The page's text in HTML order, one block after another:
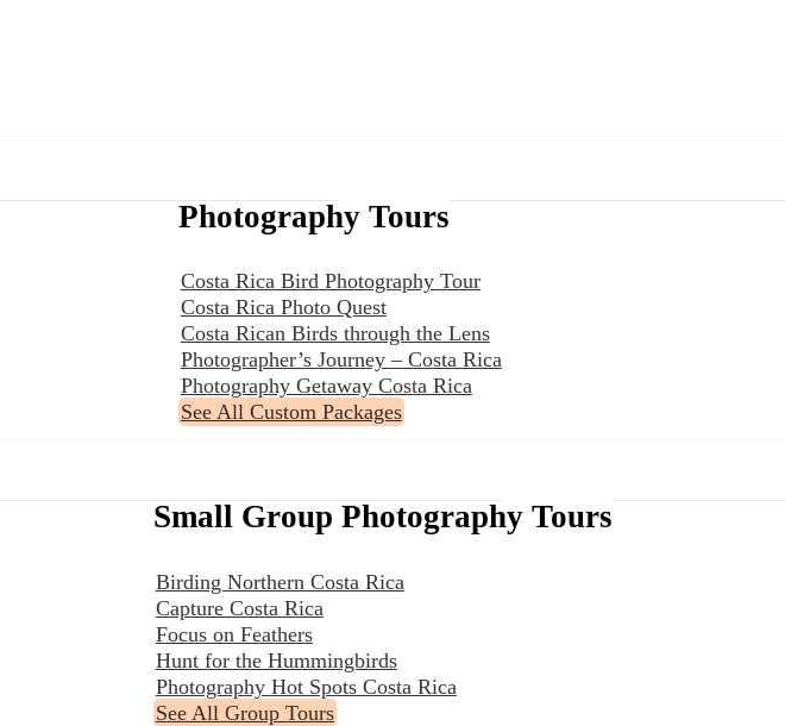
Photography Tours
Costa Rica Bird Photography Tour
Costa Rica Photo Quest
Costa Rican Birds through the Lens
Photographer’s Journey – Costa Rica
Photography Getaway Costa Rica
See All Custom Packages
Small Group Photography Tours
Birding Northern Costa Rica
Capture Costa Rica
Focus on Feathers
Hunt for the Hummingbirds
Photography Hot Spots Costa Rica
See All Group Tours